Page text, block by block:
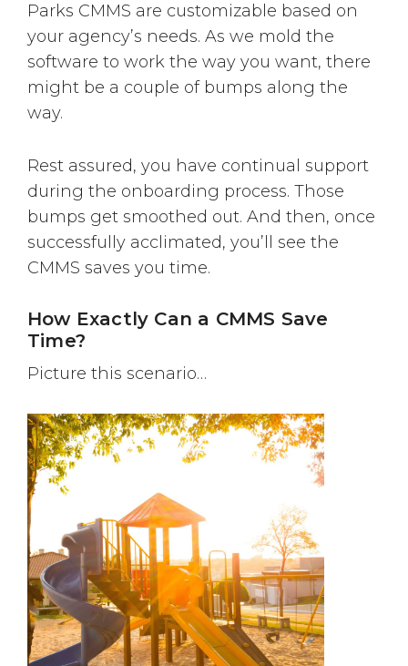
Parks CMMS are customizable based on
your agency’s needs. As we mold the
software to work the way you want, there
might be a couple of bumps along the
way.
Rest assured, you have continual support
during the onboarding process. Those
bumps get smoothed out. And then, once
successfully acclimated, you’ll see the
CMMS saves you time.
How Exactly Can a CMMS Save
Time?
Picture this scenario…